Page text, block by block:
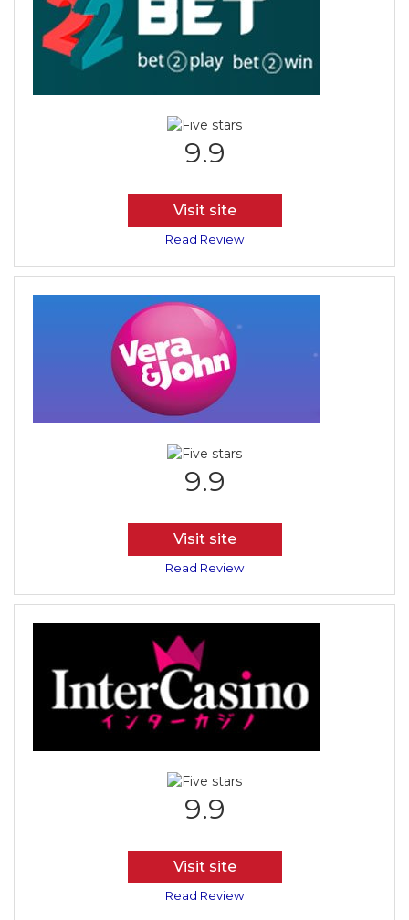
9.9
Visit site
Read Review
9.9
Visit site
Read Review
9.9
Visit site
Read Review